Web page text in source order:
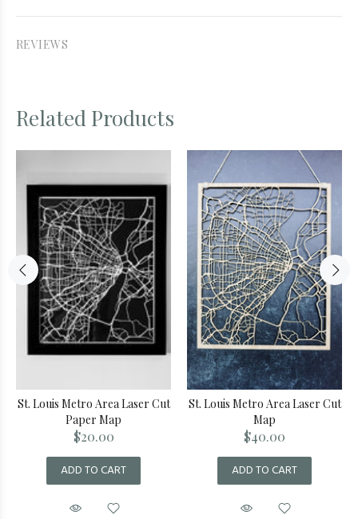
REVIEWS
Related Products
St. Louis Metro Area Laser Cut
Paper Map
$20.00
ADD TO CART
St. Louis Metro Area Laser Cut
Map
$40.00
ADD TO CART